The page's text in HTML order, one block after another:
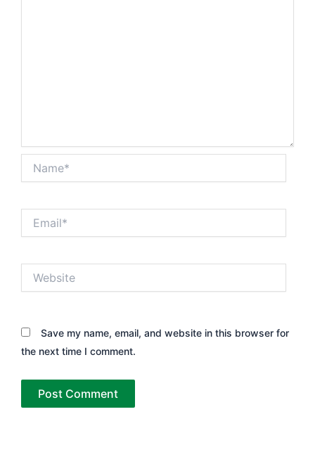
Save my name, email, and website in this browser for
the next time I comment.